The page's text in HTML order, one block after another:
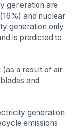
generation are
and nuclear
generation only
is predicted to
(as a result of air
and
generation
emissions